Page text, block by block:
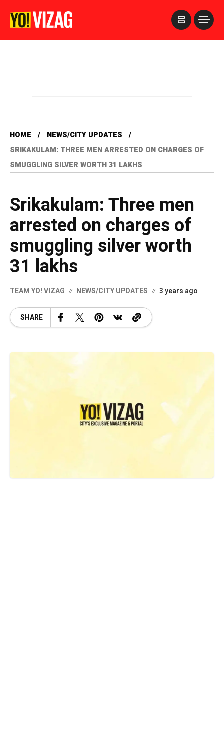
HOME
NEWS/CITY UPDATES
SRIKAKULAM: THREE MEN ARRESTED ON CHARGES OF
SMUGGLING SILVER WORTH 31 LAKHS
Srikakulam: Three men
arrested on charges of
smuggling silver worth
31 lakhs
TEAM YO! VIZAG NEWS/CITY UPDATES 3 years ago
SHARE